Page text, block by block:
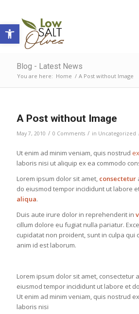
Open toolbar
Blog - Latest News
You are here: Home / A Post without Image
A Post without Image
May 7, 2010 / 0 Comments / in Uncategorized
Ut enim ad minim veniam, quis nostrud
laboris nisi ut aliquip ex ea commodo
Lorem ipsum dolor sit amet, consectetur
do eiusmod tempor incididunt ut labore
aliqua.
Duis aute irure dolor in reprehenderit in
cillum dolore eu fugiat nulla pariatur.
cupidatat non proident, sunt in culpa qui
anim id est laborum.
Lorem ipsum dolor sit amet, consectetur
eiusmod tempor incididunt ut labore et
Ut enim ad minim veniam, quis nostrud
laboris nisi